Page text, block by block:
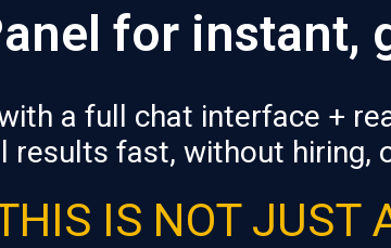
for instant,
a full chat interface +
results fast, without hiring,
IS NOT JUST